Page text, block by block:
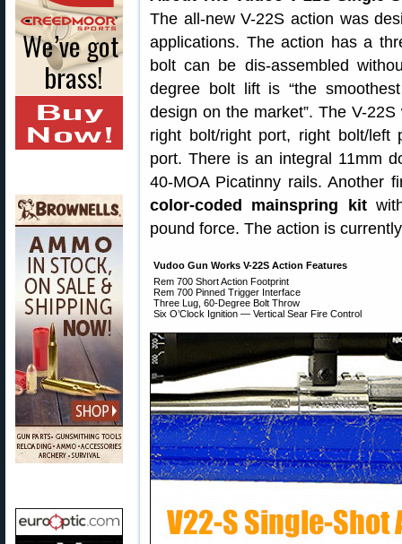
The all-new V-22S action was
applications. The action has a
bolt can be dis-assembled
degree bolt lift is “the
design on the market”. The V-
right bolt/right port, right bolt/
port. There is an integral 11mm
40-MOA Picatinny rails. Another
color-coded mainspring kit
pound force. The action is
Vudoo Gun Works V-22S Action Features
Rem 700 Short Action Footprint
Rem 700 Pinned Trigger Interface
Three Lug, 60-Degree Bolt Throw
Six O’Clock Ignition — Vertical Sear Fire Control